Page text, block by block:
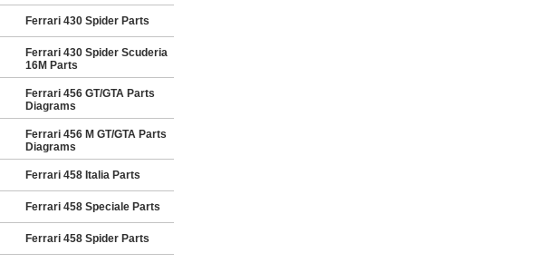
Ferrari 430 Spider Parts
Ferrari 430 Spider Scuderia
16M Parts
Ferrari 456 GT/GTA Parts
Diagrams
Ferrari 456 M GT/GTA Parts
Diagrams
Ferrari 458 Italia Parts
Ferrari 458 Speciale Parts
Ferrari 458 Spider Parts